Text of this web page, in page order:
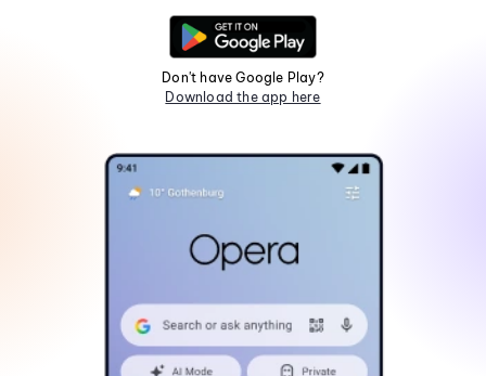
Don't have Google Play?
Download the app here